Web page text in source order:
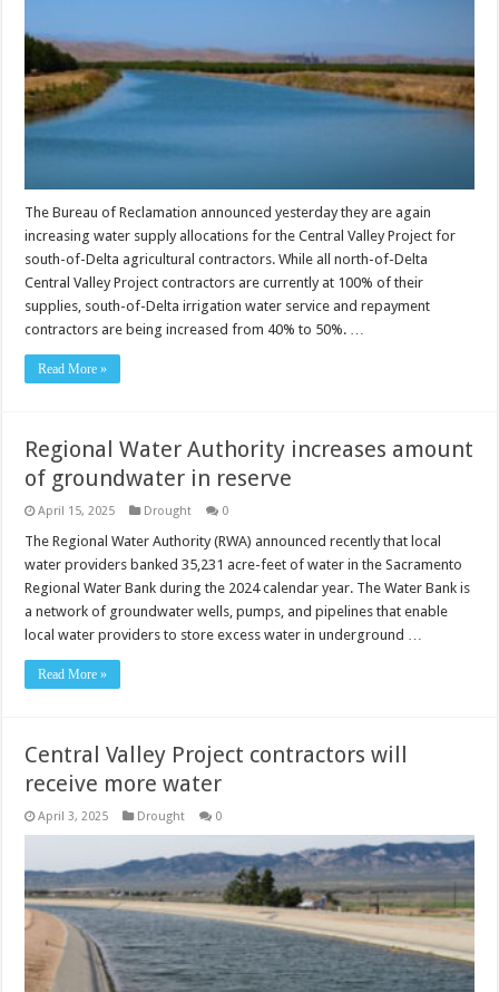
The Bureau of Reclamation announced yesterday they are again
increasing water supply allocations for the Central Valley Project for
south-of-Delta agricultural contractors. While all north-of-Delta
Central Valley Project contractors are currently at 100% of their
supplies, south-of-Delta irrigation water service and repayment
contractors are being increased from 40% to 50%. …
Read More »
Regional Water Authority increases amount
of groundwater in reserve
April 15, 2025 Drought 0
The Regional Water Authority (RWA) announced recently that local
water providers banked 35,231 acre-feet of water in the Sacramento
Regional Water Bank during the 2024 calendar year. The Water Bank is
a network of groundwater wells, pumps, and pipelines that enable
local water providers to store excess water in underground …
Read More »
Central Valley Project contractors will
receive more water
April 3, 2025 Drought 0